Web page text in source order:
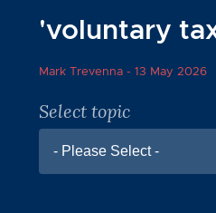
'voluntary
Mark Trevenna - 13 May 2026
Select topic
- Please Select -